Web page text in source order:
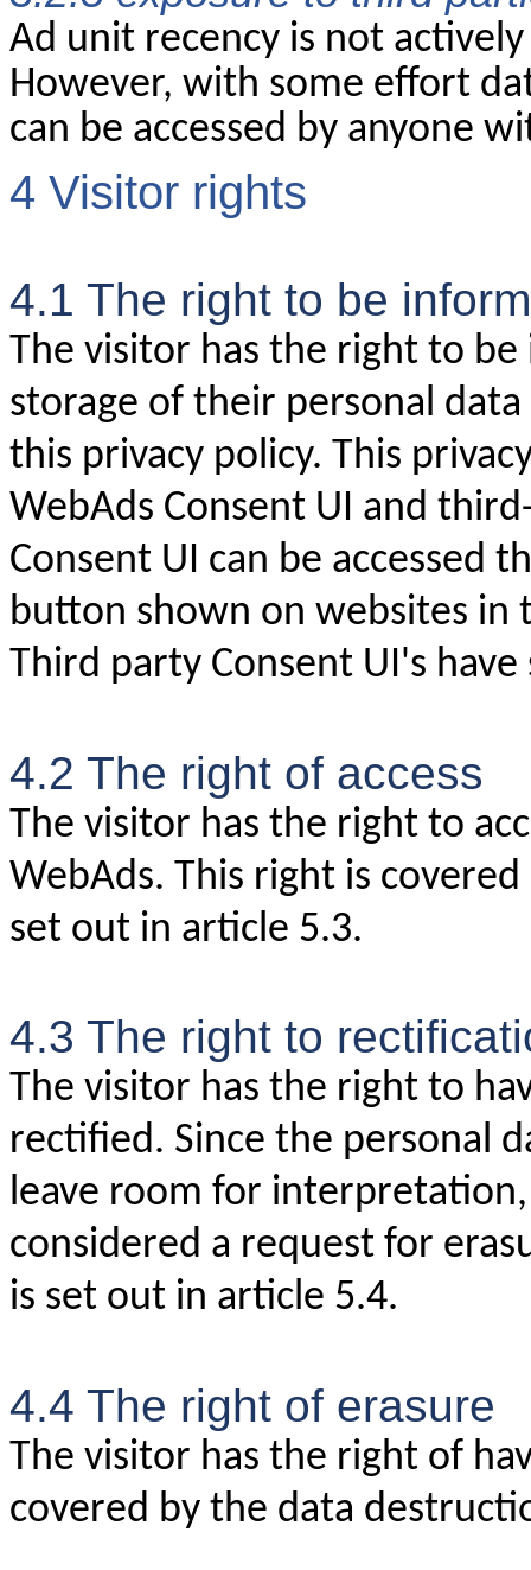
Ad unit recency is not
However, with some effort
can be accessed by anyone
4 Visitor rights
4.1 The right to be
The visitor has the right to
storage of their personal
this privacy policy. This
WebAds Consent UI and
Consent UI can be accessed
button shown on websites in
Third party Consent UI's
4.2 The right of access
The visitor has the right to
WebAds. This right is
set out in article 5.3.
4.3 The right to
The visitor has the right to
rectified. Since the personal
leave room for
considered a request for
is set out in article 5.4.
4.4 The right of erasure
The visitor has the right of
covered by the data